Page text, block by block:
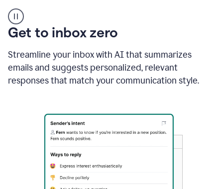
example
Get to inbox zero
Streamline your inbox with AI that summarizes
emails and suggests personalized, relevant
responses that match your communication style.